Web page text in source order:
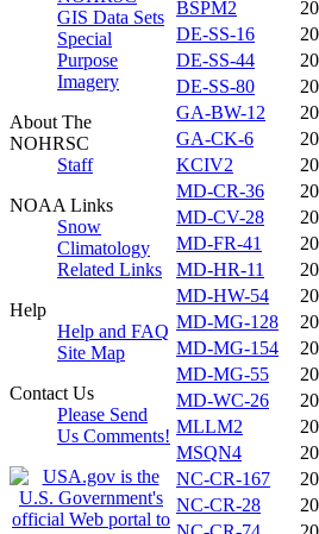
GIS Data Sets
Special
Purpose
Imagery
About The
NOHRSC
Staff
NOAA Links
Snow
Climatology
Related Links
Help
Help and FAQ
Site Map
Contact Us
Please Send
Us Comments!
BSPM2
DE-SS-16
DE-SS-44
DE-SS-80
GA-BW-12
GA-CK-6
KCIV2
MD-CR-36
MD-CV-28
MD-FR-41
MD-HR-11
MD-HW-54
MD-MG-128
MD-MG-154
MD-MG-55
MD-WC-26
MLLM2
MSQN4
NC-CR-167
NC-CR-28